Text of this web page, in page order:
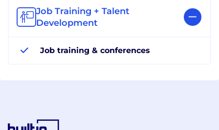
Job Training + Talent
Development
Job training & conferences